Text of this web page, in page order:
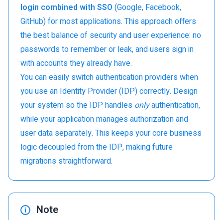
login combined with SSO (Google, Facebook,
GitHub) for most applications. This approach offers
the best balance of security and user experience: no
passwords to remember or leak, and users sign in
with accounts they already have.
You can easily switch authentication providers when
you use an Identity Provider (IDP) correctly. Design
your system so the IDP handles onlyauthentication,
while your application manages authorization and
user data separately. This keeps your core business
logic decoupled from the IDP, making future
migrations straightforward.
Note